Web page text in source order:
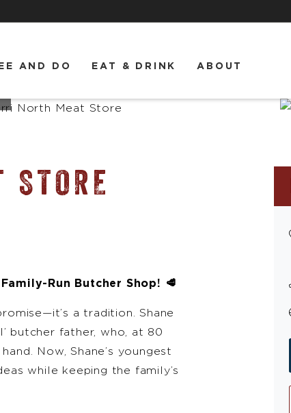
AND DO EAT & DRINK ABOUT
STORE
Run Butcher Shop! 🥩
a tradition. Shane
butcher father, who, at 80
Now, Shane’s youngest
while keeping the family’s